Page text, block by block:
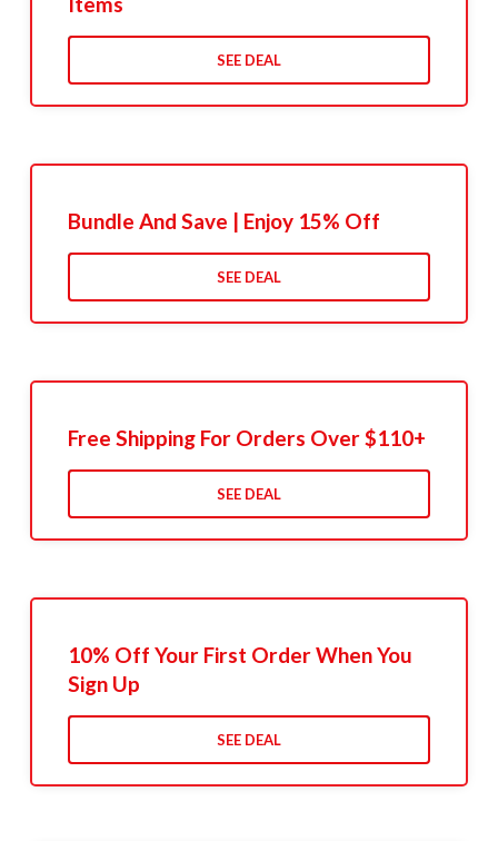
SEE DEAL
Bundle And Save | Enjoy 15% Off
SEE DEAL
Free Shipping For Orders Over $110+
SEE DEAL
10% Off Your First Order When You
Sign Up
SEE DEAL